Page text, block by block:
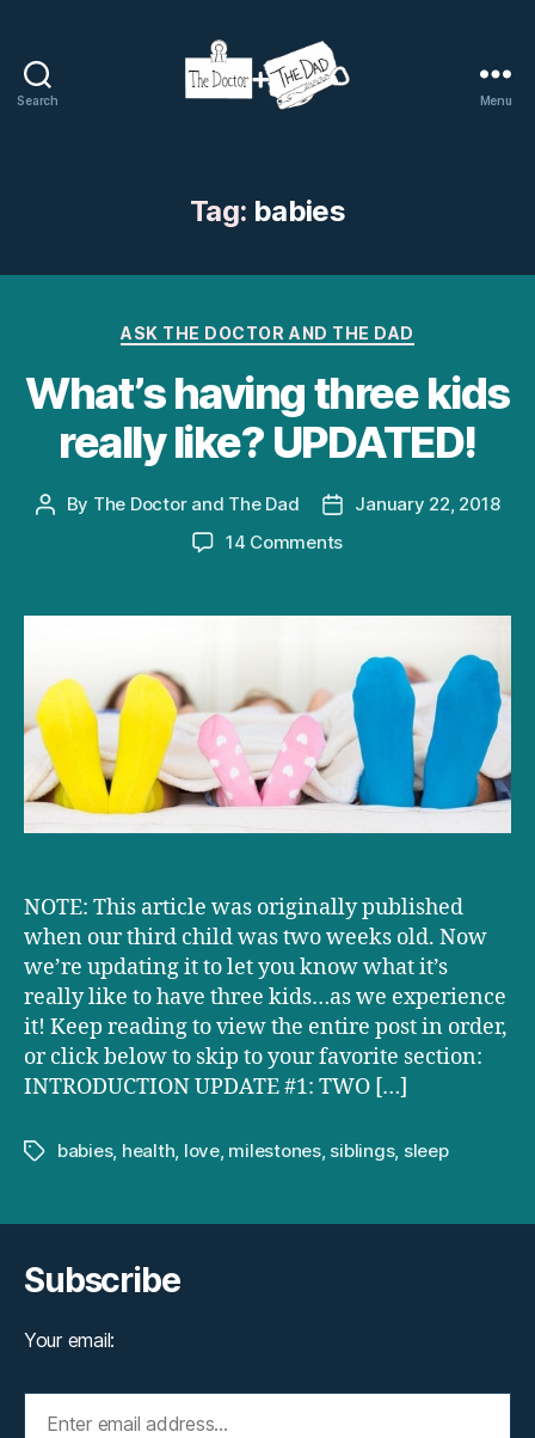
Search
The
Dad
Menu
Tag: babies
Categories
ASK THE DOCTOR AND THE DAD
What’s having three kids
really like? UPDATED!
Post
By The Doctor and The Dad
PostJanuary 22, 2018
14 Commentson
three
really
like?
UPDATED!
NOTE: This article was originally published
when our third child was two weeks old. Now
we’re updating it to let you know what it’s
really like to have three kids…as we experience
it! Keep reading to view the entire post in order,
or click below to skip to your favorite section:
INTRODUCTION UPDATE #1: TWO […]
Tagsbabies, health, love, milestones, siblings, sleep
Subscribe
Your email: